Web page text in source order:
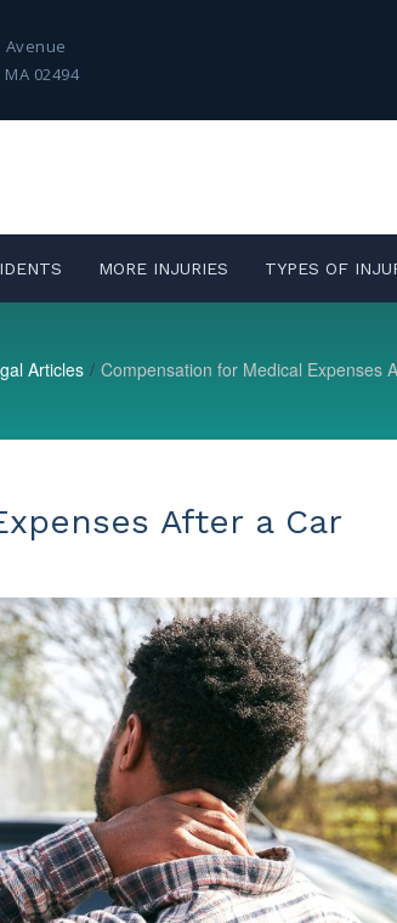
Avenue
02494
MORE INJURIES TYPES OF
Articles / Compensation for Medical Expenses
After a Car